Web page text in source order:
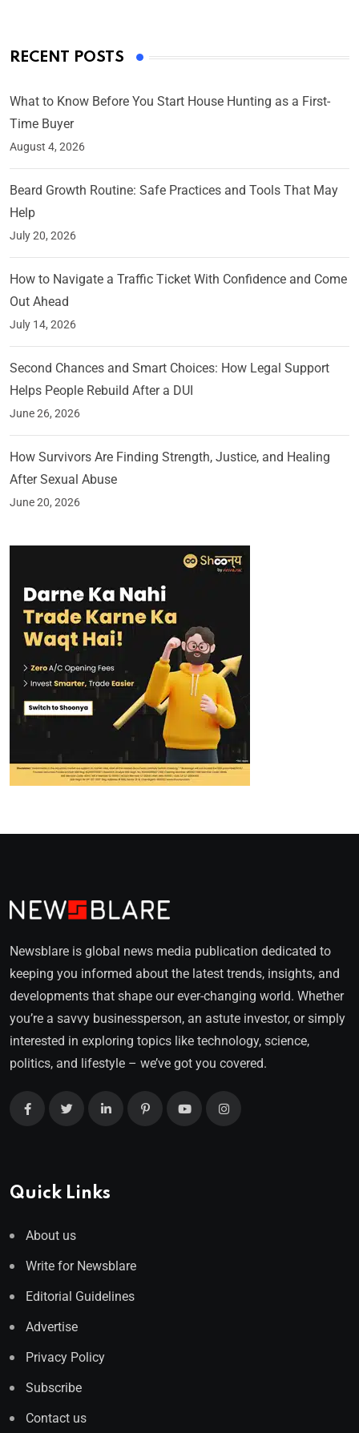
RECENT POSTS
What to Know Before You Start House Hunting as a First-
Time Buyer
August 4, 2026
Beard Growth Routine: Safe Practices and Tools That May
Help
July 20, 2026
How to Navigate a Traffic Ticket With Confidence and Come
Out Ahead
July 14, 2026
Second Chances and Smart Choices: How Legal Support
Helps People Rebuild After a DUI
June 26, 2026
How Survivors Are Finding Strength, Justice, and Healing
After Sexual Abuse
June 20, 2026
Newsblare is global news media publication dedicated to
keeping you informed about the latest trends, insights, and
developments that shape our ever-changing world. Whether
you’re a savvy businessperson, an astute investor, or simply
interested in exploring topics like technology, science,
politics, and lifestyle – we’ve got you covered.
Quick Links
About us
Write for Newsblare
Editorial Guidelines
Advertise
Privacy Policy
Subscribe
Contact us